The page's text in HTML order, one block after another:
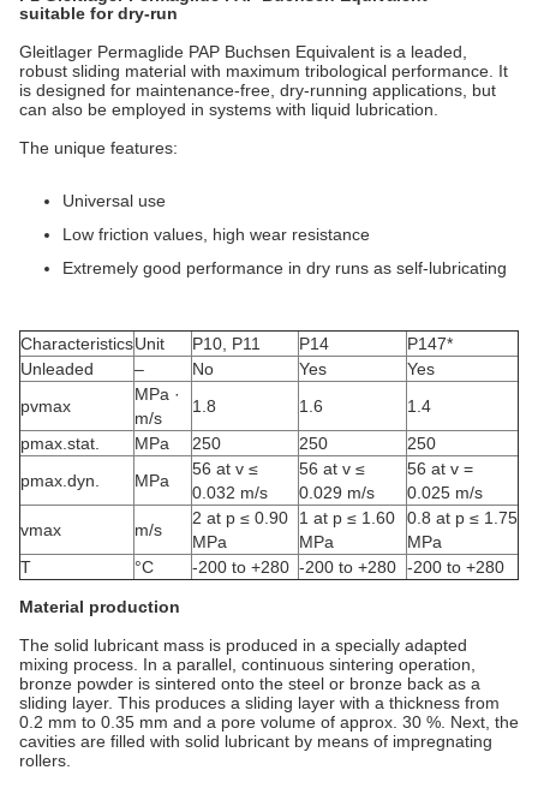
suitable for dry-run
Gleitlager Permaglide PAP Buchsen Equivalent is a leaded,
robust sliding material with maximum tribological performance. It
is designed for maintenance-free, dry-running applications, but
can also be employed in systems with liquid lubrication.
The unique features:
Universal use
Low friction values, high wear resistance
Extremely good performance in dry runs as self-lubricating
CharacteristicsUnit P10, P11 P14
P147*
Unleaded
– No Yes
Yes
pvmax
MPa ·
m/s
1.8 1.6
1.4
pmax.stat.
MPa 250 250
250
pmax.dyn.
MPa
56 at v ≤
0.032 m/s
56 at v ≤
0.029 m/s
56 at v =
0.025 m/s
vmax
m/s
2 at p ≤ 0.90
MPa
1 at p ≤ 1.60
MPa
0.8 at p ≤ 1.75
MPa
T
°C -200 to +280 -200 to +280 -200 to +280
Material production
The solid lubricant mass is produced in a specially adapted
mixing process. In a parallel, continuous sintering operation,
bronze powder is sintered onto the steel or bronze back as a
sliding layer. This produces a sliding layer with a thickness from
0.2 mm to 0.35 mm and a pore volume of approx. 30 %. Next, the
cavities are filled with solid lubricant by means of impregnating
rollers.